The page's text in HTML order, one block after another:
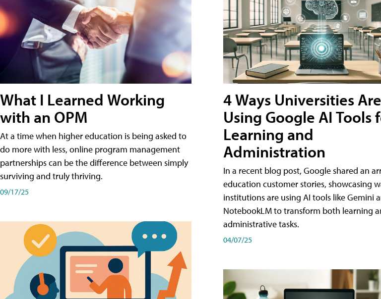
What I Learned Working
with an OPM
At a time when higher education is being asked to
do more with less, online program management
partnerships can be the difference between simply
surviving and truly thriving.
09/17/25
4 Ways Universities Are
Using Google AI Tools
Learning and
Administration
In a recent blog post, Google shared an
education customer stories, showcasing
institutions are using AI tools like Gemini
NotebookLM to transform both learning
administrative tasks.
04/07/25